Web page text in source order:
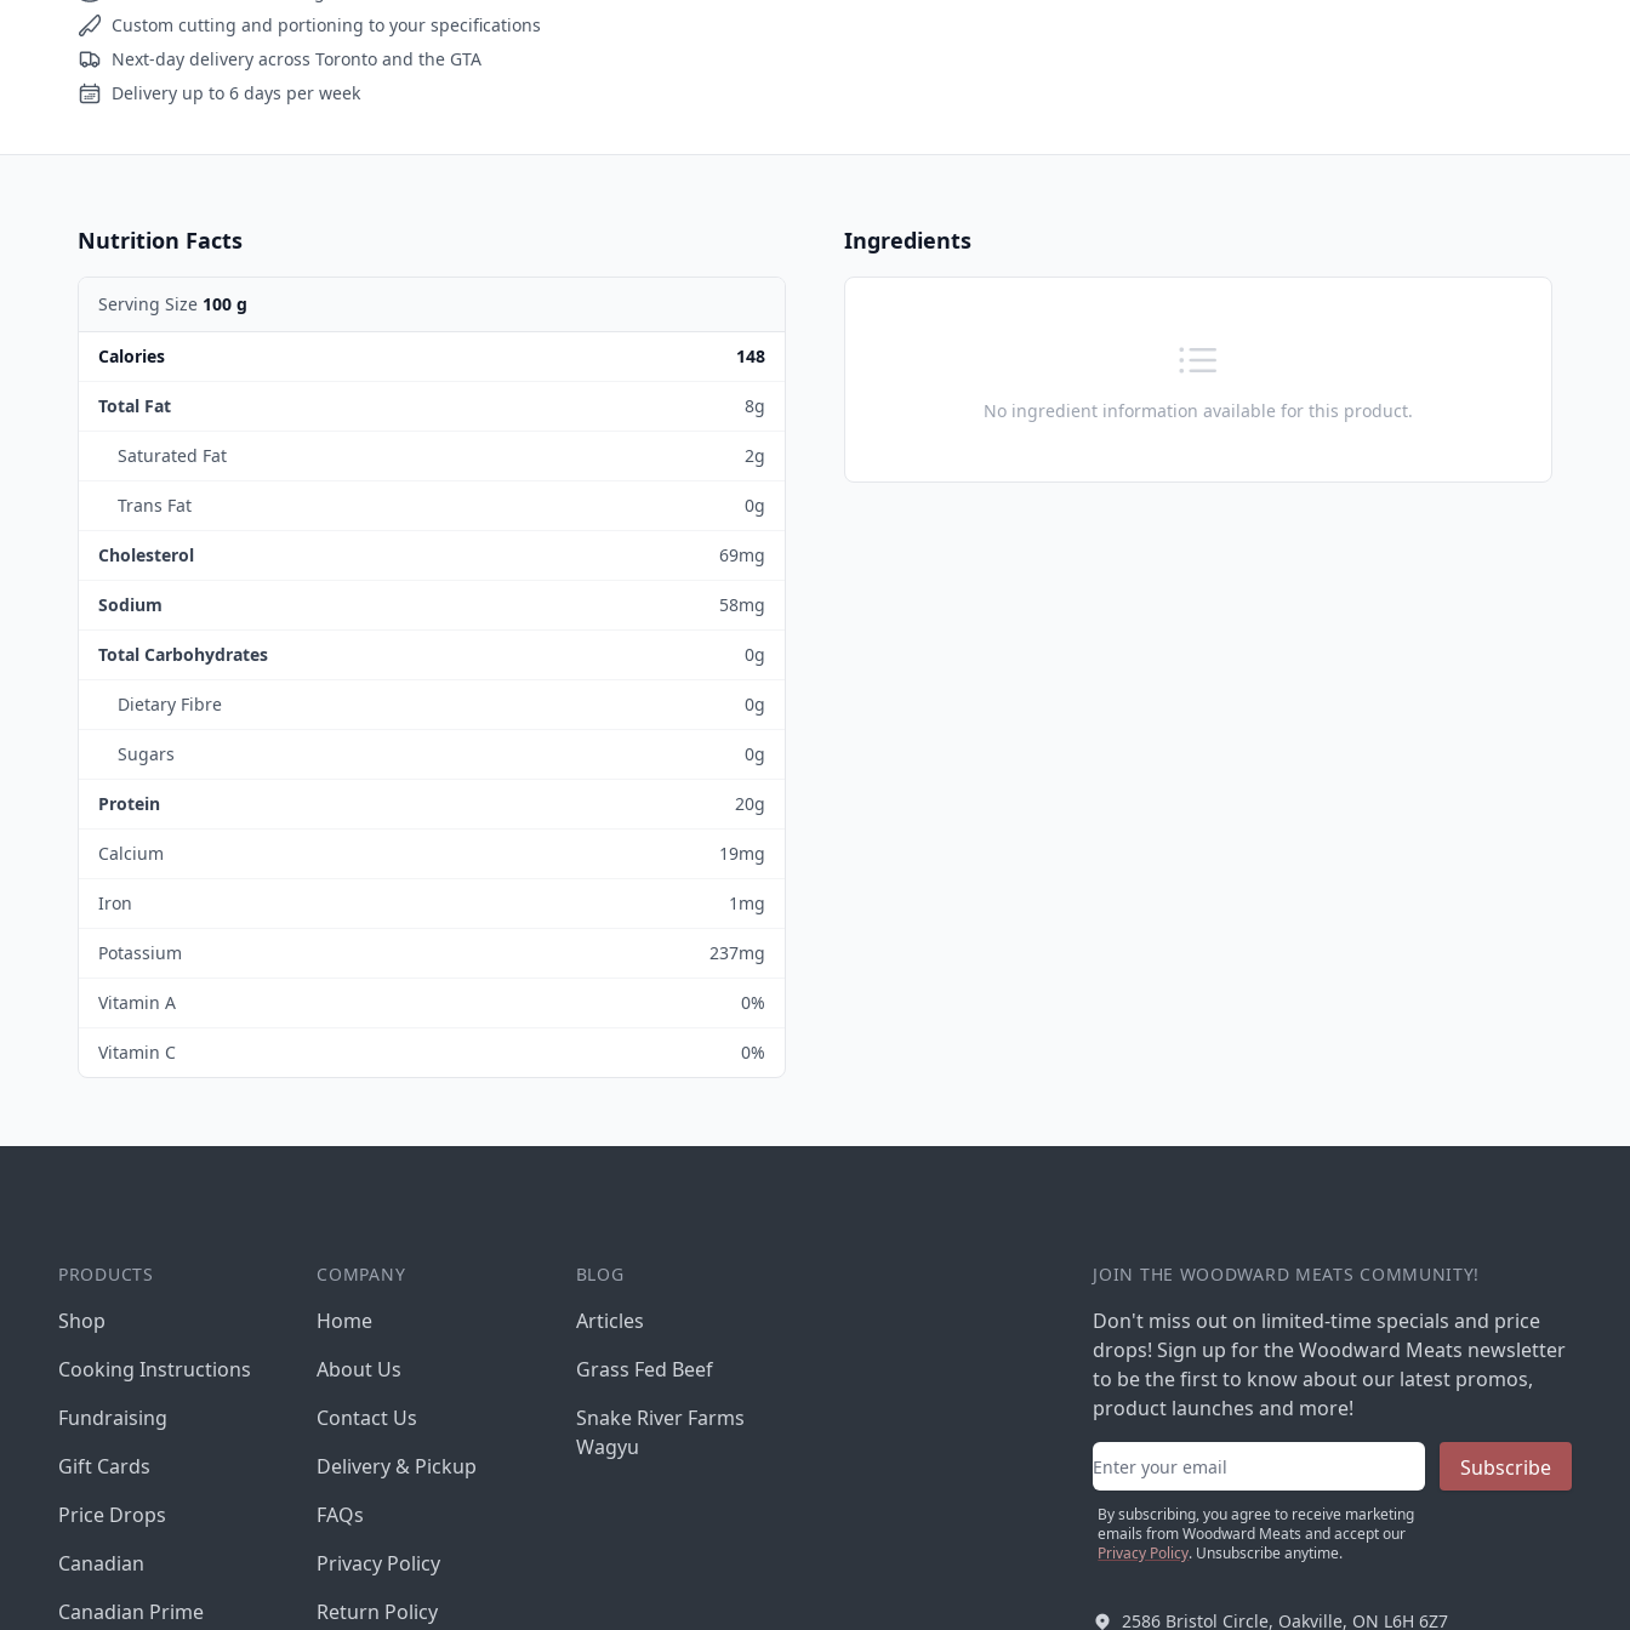
Custom cutting and portioning to your specifications
Next-day delivery across Toronto and the GTA
Delivery up to 6 days per week
Nutrition Facts
Serving Size 100 g
Calories 148
Total Fat 8g
Saturated Fat 2g
Trans Fat 0g
Cholesterol 69mg
Sodium 58mg
Total Carbohydrates 0g
Dietary Fibre 0g
Sugars 0g
Protein 20g
Calcium 19mg
Iron 1mg
Potassium 237mg
Vitamin A 0%
Vitamin C 0%
Ingredients
No ingredient information available for this product.
PRODUCTS
Shop
Cooking Instructions
Fundraising
Gift Cards
Price Drops
Canadian
Canadian Prime
COMPANY
Home
About Us
Contact Us
Delivery & Pickup
FAQs
Privacy Policy
Return Policy
BLOG
Articles
Grass Fed Beef
Snake River Farms
Wagyu
JOIN THE WOODWARD MEATS COMMUNITY!
Don't miss out on limited-time specials and price
drops! Sign up for the Woodward Meats newsletter
to be the first to know about our latest promos,
product launches and more!
Email address
By subscribing, you agree to receive marketing
emails from Woodward Meats and accept our
Privacy Policy. Unsubscribe anytime.
Subscribe
2586 Bristol Circle, Oakville, ON L6H 6Z7